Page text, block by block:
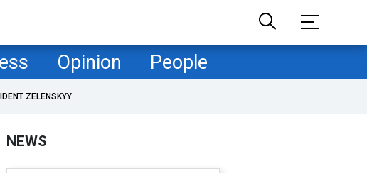
Opinion People
ZELENSKYY
NEWS